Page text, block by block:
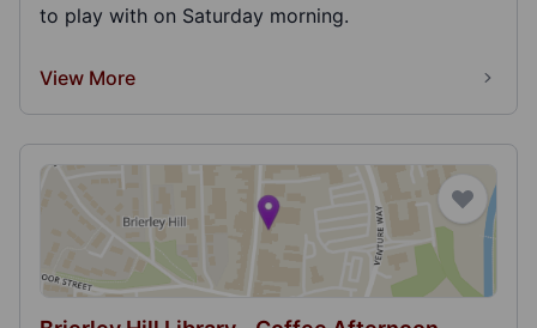
to play with on Saturday morning.
View More